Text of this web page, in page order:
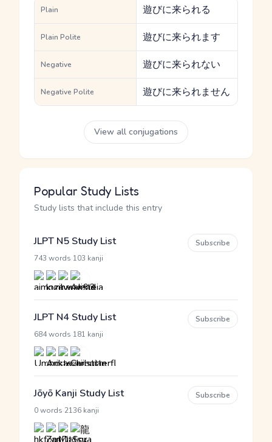
Plain 遊びに来られる
Plain Polite 遊びに来られます
Negative 遊びに来られない
Negative Polite 遊びに来られません
View all conjugations
Popular Study Lists
Study lists that include this entry
JLPT N5 Study List
743 words 103 kanji
Subscribe
JLPT N4 Study List
684 words 181 kanji
Subscribe
Jōyō Kanji Study List
0 words 2136 kanji
Subscribe